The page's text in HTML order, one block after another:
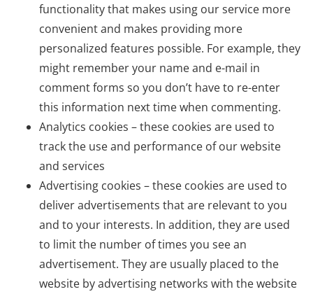
functionality that makes using our service more
convenient and makes providing more
personalized features possible. For example, they
might remember your name and e-mail in
comment forms so you don’t have to re-enter
this information next time when commenting.
Analytics cookies – these cookies are used to
track the use and performance of our website
and services
Advertising cookies – these cookies are used to
deliver advertisements that are relevant to you
and to your interests. In addition, they are used
to limit the number of times you see an
advertisement. They are usually placed to the
website by advertising networks with the website